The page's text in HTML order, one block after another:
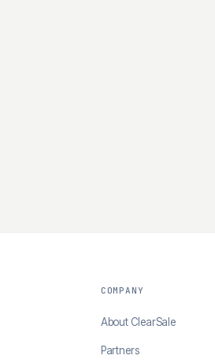
COMPANY
About ClearSale
Partners